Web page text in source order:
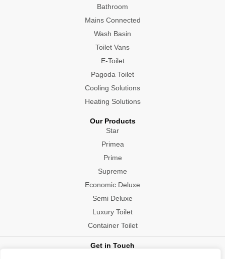
Bathroom
Mains Connected
Wash Basin
Toilet Vans
E-Toilet
Pagoda Toilet
Cooling Solutions
Heating Solutions
Our Products
Star
Primea
Prime
Supreme
Economic Deluxe
Semi Deluxe
Luxury Toilet
Container Toilet
Get in Touch